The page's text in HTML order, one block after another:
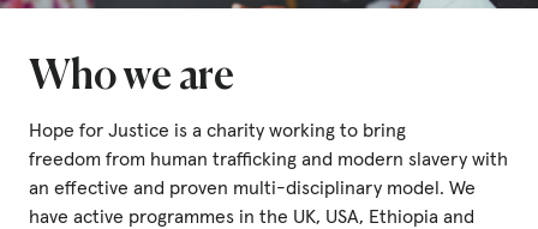
GET INVOLVED
STORIES & CASE STUDIES
News, Media and Publications
Who we are
Hope for Justice is a charity working to bring
freedom from human trafficking and modern slavery with
an effective and proven multi-disciplinary model. We
have active programmes in the UK, USA, Ethiopia and